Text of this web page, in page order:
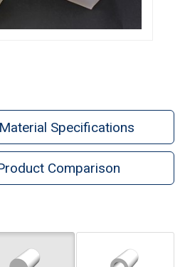
Specifications
Comparison